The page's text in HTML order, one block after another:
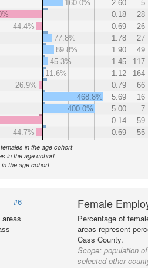
160.0% 2.60 5
0.18 28
44.4%
0.69 26
77.8%
1.78 27
89.8%
1.90 49
45.3%
1.45 117
11.6%
1.12 164
26.9%
0.79 66
468.8%
5.69 16
400.0%
5.00 7
0.14 59
44.7%
0.69 55
in the age cohort
in the age cohort
the age cohort
#6
Female
Percentage of
areas represent
Cass County.
Scope:population
selected other